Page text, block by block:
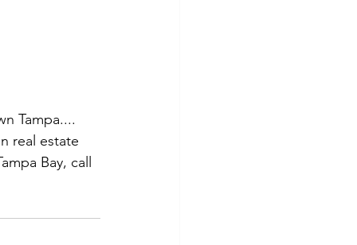
Tampa....
real estate
Bay, call